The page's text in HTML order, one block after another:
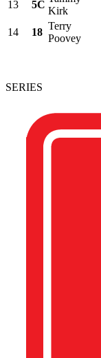
13
5C
Kirk
14 18
Terry
Poovey
SERIES